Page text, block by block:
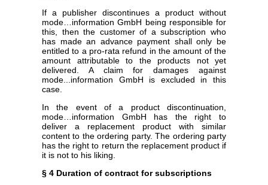
If a publisher discontinues a product without
mode…information GmbH being responsible for
this, then the customer of a subscription who
has made an advance payment shall only be
entitled to a pro-rata refund in the amount of the
amount attributable to the products not yet
delivered. A claim for damages against
mode...information GmbH is excluded in this
case.
In the event of a product discontinuation,
mode…information GmbH has the right to
deliver a replacement product with similar
content to the ordering party. The ordering party
has the right to return the replacement product if
it is not to his liking.
§ 4 Duration of contract for subscriptions